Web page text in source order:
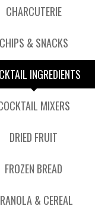
CHARCUTERIE
CHIPS & SNACKS
INGREDIENTS
MIXERS
DRIED FRUIT
FROZEN BREAD
& CEREAL